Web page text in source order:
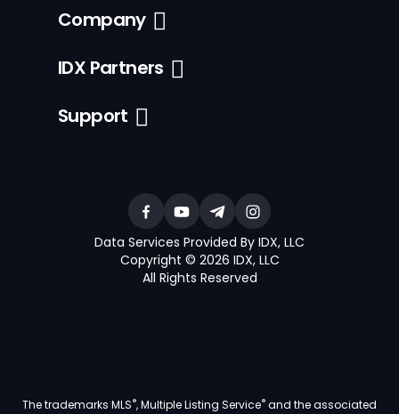
Company
IDX Partners
Support
Data Services Provided By IDX, LLC
Copyright © 2026 IDX, LLC
All Rights Reserved
The trademarks MLS®, Multiple Listing Service®and the associated